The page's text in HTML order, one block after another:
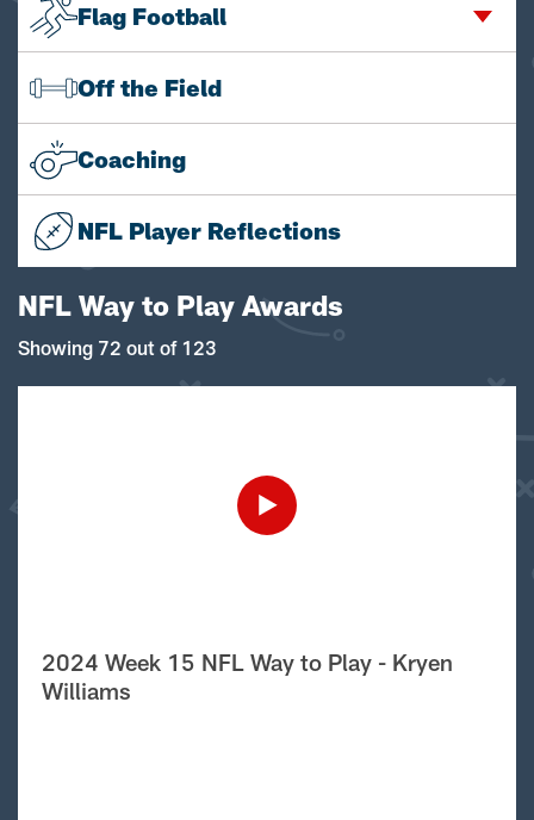
Flag Football
Off the Field
Coaching
NFL Player Reflections
NFL Way to Play Awards
Showing 72 out of 123
2024 Week 15 NFL Way to Play - Kryen
Williams